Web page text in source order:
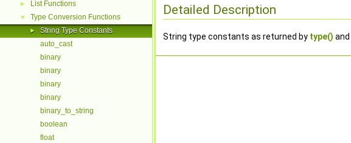
► List Functions
▼ Type Conversion Functions
►
String Type Constants
auto_cast
binary
binary
binary
binary
binary_to_string
boolean
float
Detailed Description
String type constants as returned by type() and